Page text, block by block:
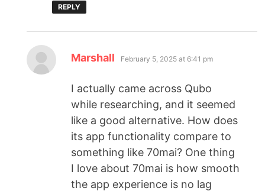
REPLY
Marshall February 5, 2025 at 6:41 pm
I actually came across Qubo
while researching, and it seemed
like a good alternative. How does
its app functionality compare to
something like 70mai? One thing
I love about 70mai is how smooth
the app experience is no lag